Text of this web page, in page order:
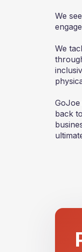
We
We
GoJoe
back